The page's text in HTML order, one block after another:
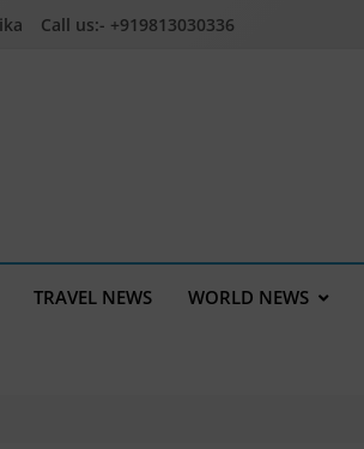
Call us:- +919813030336
TRAVEL NEWS WORLD NEWS